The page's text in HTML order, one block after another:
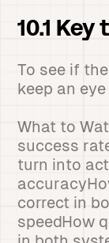
10.1
To see if
keep an
What to
success
turn into
correct in
speedHow